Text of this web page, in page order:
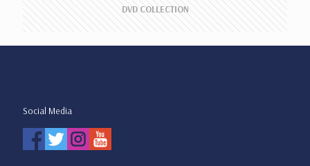
DVD COLLECTION
Social Media